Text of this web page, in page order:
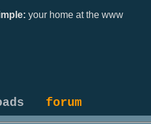
your home at the www
forum